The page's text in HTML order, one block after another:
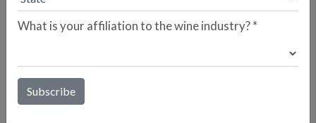
store to be listed? Please sign up here.
What is your affiliation to the wine industry?*